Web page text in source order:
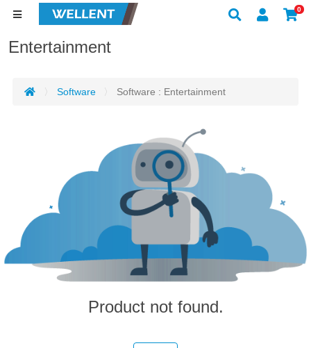
0
Entertainment
Software Software : Entertainment
Product not found.